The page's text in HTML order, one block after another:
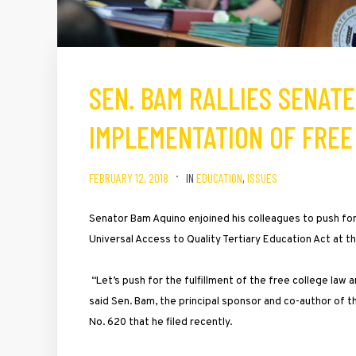
SEN. BAM RALLIES
IMPLEMENTATION OF
FEBRUARY 12, 2018 IN EDUCATION, ISSUES
Senator Bam Aquino enjoined his colleagues to push
Universal Access to Quality Tertiary Education Act at
“Let’s push for the fulfillment of the free college law
said Sen. Bam, the principal sponsor and co-author of
No. 620 that he filed recently.